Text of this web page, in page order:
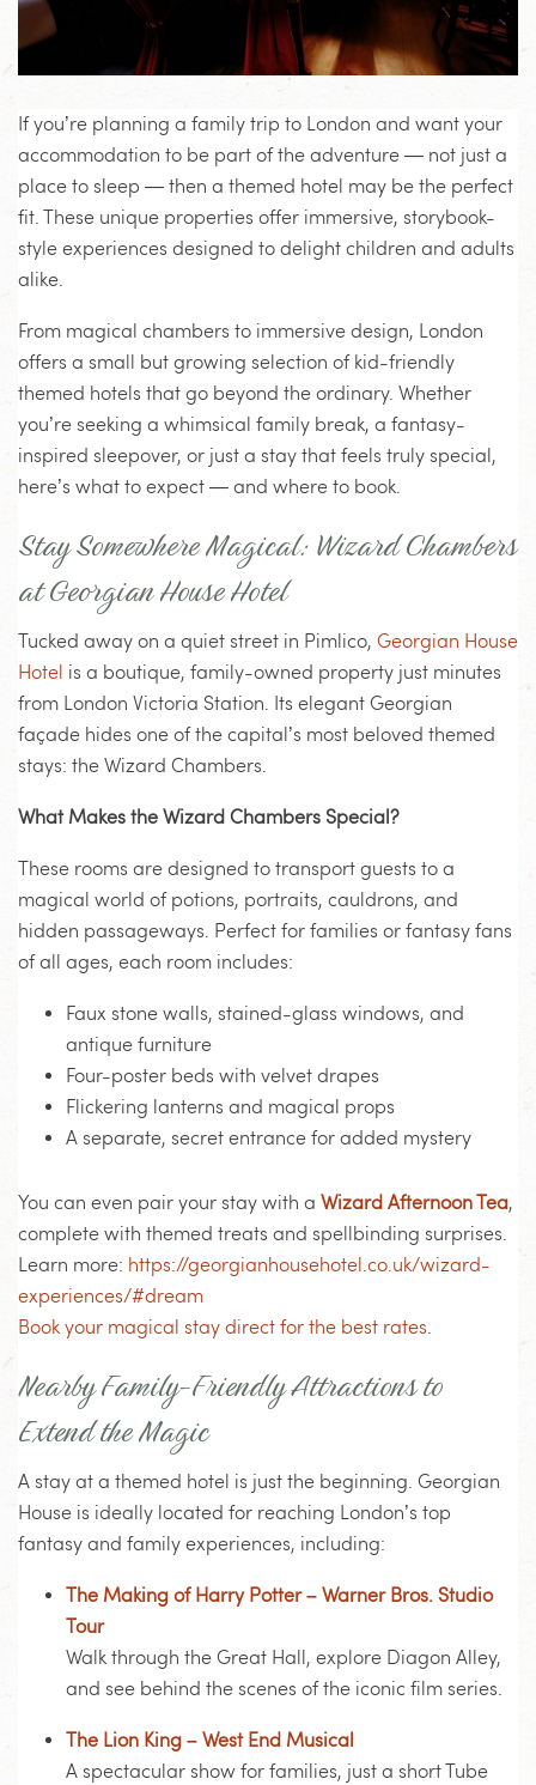
If you’re planning a family trip to London and want your
accommodation to be part of the adventure — not just a
place to sleep — then a themed hotel may be the perfect
fit. These unique properties offer immersive, storybook-
style experiences designed to delight children and adults
alike.
From magical chambers to immersive design, London
offers a small but growing selection of kid-friendly
themed hotels that go beyond the ordinary. Whether
you’re seeking a whimsical family break, a fantasy-
inspired sleepover, or just a stay that feels truly special,
here’s what to expect — and where to book.
Stay Somewhere Magical: Wizard Chambers
at Georgian House Hotel
Tucked away on a quiet street in Pimlico, Georgian House
Hotel is a boutique, family-owned property just minutes
from London Victoria Station. Its elegant Georgian
façade hides one of the capital’s most beloved themed
stays: the Wizard Chambers.
What Makes the Wizard Chambers Special?
These rooms are designed to transport guests to a
magical world of potions, portraits, cauldrons, and
hidden passageways. Perfect for families or fantasy fans
of all ages, each room includes:
Faux stone walls, stained-glass windows, and
antique furniture
Four-poster beds with velvet drapes
Flickering lanterns and magical props
A separate, secret entrance for added mystery
You can even pair your stay with a Wizard Afternoon Tea,
complete with themed treats and spellbinding surprises.
Learn more: https://georgianhousehotel.co.uk/wizard-
experiences/#dream
Book your magical stay direct for the best rates.
Nearby Family-Friendly Attractions to
Extend the Magic
A stay at a themed hotel is just the beginning. Georgian
House is ideally located for reaching London’s top
fantasy and family experiences, including:
The Making of Harry Potter – Warner Bros. Studio
Tour
Walk through the Great Hall, explore Diagon Alley,
and see behind the scenes of the iconic film series.
The Lion King – West End Musical
A spectacular show for families, just a short Tube